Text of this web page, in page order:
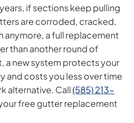
if sections keep pulling
are corroded, cracked,
anymore, a full replacement
than another round of
a new system protects your
and costs you less over time
alternative. Call(585) 213-
free gutter replacement